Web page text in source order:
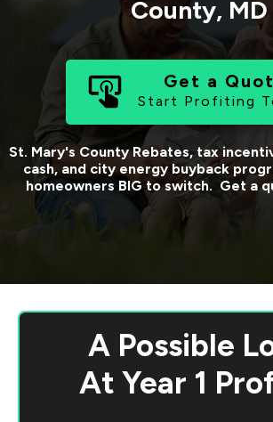
County, MD
Get a
Start Profiting
St. Mary's CountyRebates, tax
cash, and city energy buyback
homeowners BIG to switch. Get a
A Possible
At Year 1